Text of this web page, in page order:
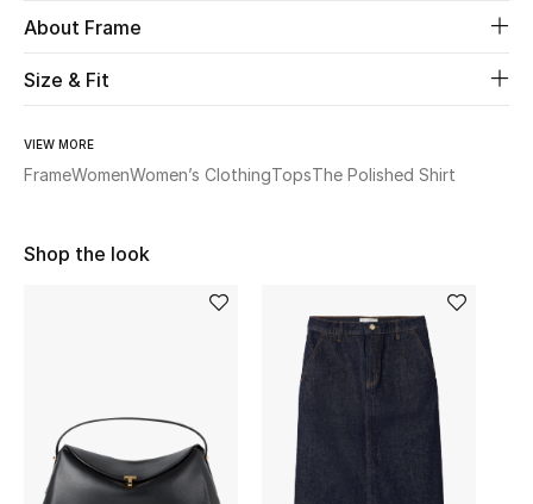
View All
Online Exclusives
About Frame
Size & Fit
VIEW MORE
FrameWomenWomen’s ClothingTopsThe Polished Shirt
Shop the look